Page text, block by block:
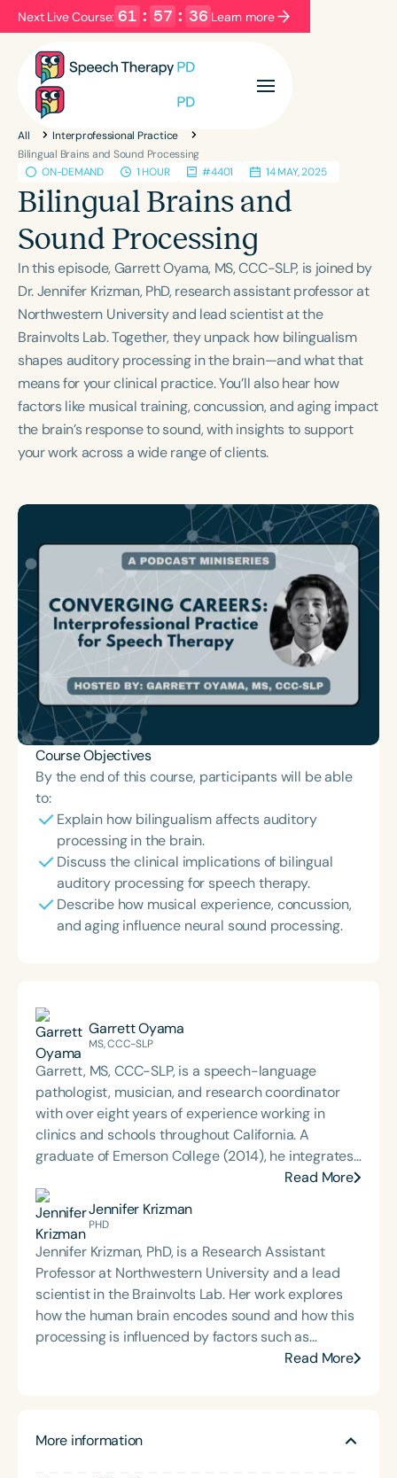
Next Live Course: 61 : 57 : 36 Learn more
Filters Categories
Series
Language
English Español
Course Level
Introductory Intermediate Advanced
Population
Infants/Toddlers
Preschool
School-Aged
Young Adults Adults
Course Duration
h
All
Interprofessional Practice
Bilingual Brains and Sound Processing
ON-DEMAND
1 HOUR #4401 14 MAY, 2025
Bilingual Brains and
Sound Processing
In this episode, Garrett Oyama, MS, CCC-SLP, is joined by
Dr. Jennifer Krizman, PhD, research assistant professor at
Northwestern University and lead scientist at the
Brainvolts Lab. Together, they unpack how bilingualism
shapes auditory processing in the brain—and what that
means for your clinical practice. You’ll also hear how
factors like musical training, concussion, and aging impact
the brain’s response to sound, with insights to support
your work across a wide range of clients.
Course Objectives
By the end of this course, participants will be able
to:
Explain how bilingualism affects auditory
processing in the brain.
Discuss the clinical implications of bilingual
auditory processing for speech therapy.
Describe how musical experience, concussion,
and aging influence neural sound processing.
Garrett Oyama
MS, CCC-SLP
Garrett, MS, CCC-SLP, is a speech-language
pathologist, musician, and research coordinator
with over eight years of experience working in
clinics and schools throughout California. A
graduate of Emerson College (2014), he integrates
his background in communication sciences with
creative approaches to therapy, technology, and
education. Garrett has contributed to the
development of educational technology tools,
authored articles for speech therapy publications,
and presented on language and communication
topics at school districts and national conferences,
including ASHA in 2018 and 2022. His
interdisciplinary work bridges clinical practice,
research, and the arts to support innovative,
Read More
Jennifer Krizman
PHD
Jennifer Krizman, PhD, is a Research Assistant
Professor at Northwestern University and a lead
scientist in the Brainvolts Lab. Her work explores
how the human brain encodes sound and how this
processing is influenced by factors such as
bilingualism, musical experience, and neurological
function and inform clinical approaches in speech-
Read More
More information